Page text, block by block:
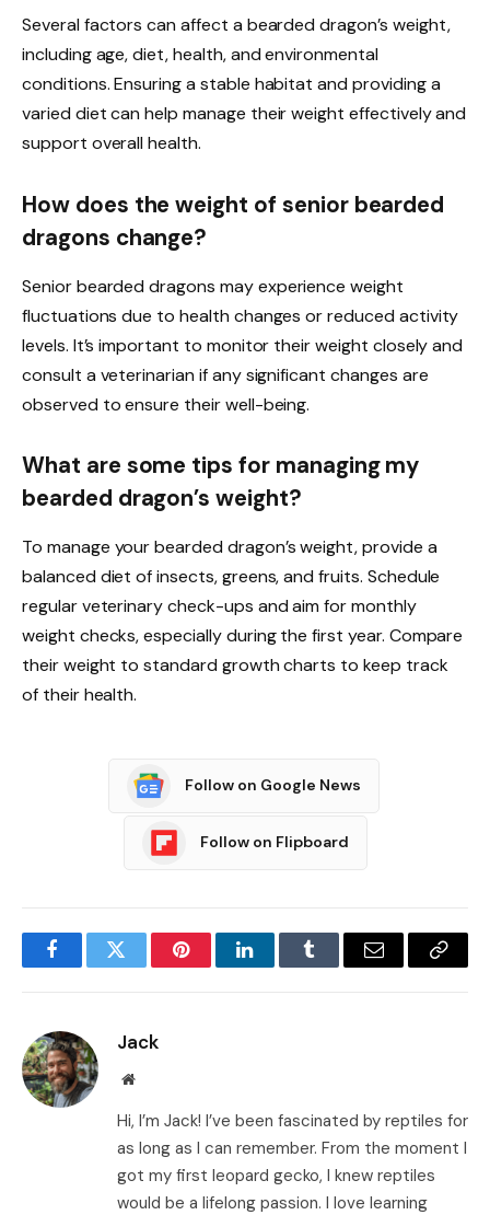
Several factors can affect a bearded dragon’s weight,
including age, diet, health, and environmental
conditions. Ensuring a stable habitat and providing a
varied diet can help manage their weight effectively and
support overall health.
How does the weight of senior bearded
dragons change?
Senior bearded dragons may experience weight
fluctuations due to health changes or reduced activity
levels. It’s important to monitor their weight closely and
consult a veterinarian if any significant changes are
observed to ensure their well-being.
What are some tips for managing my
bearded dragon’s weight?
To manage your bearded dragon’s weight, provide a
balanced diet of insects, greens, and fruits. Schedule
regular veterinary check-ups and aim for monthly
weight checks, especially during the first year. Compare
their weight to standard growth charts to keep track
of their health.
Follow on Google News
Follow on Flipboard
FacebookTwitter PinterestLinkedInTumblr Email
Copy
Jack
Website
Hi, I’m Jack! I’ve been fascinated by reptiles for
as long as I can remember. From the moment I
got my first leopard gecko, I knew reptiles
would be a lifelong passion. I love learning